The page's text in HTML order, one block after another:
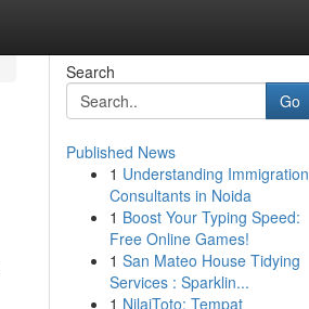
Search
Go
Published News
1 Understanding Immigration
Consultants in Noida
1 Boost Your Typing Speed:
Free Online Games!
1 San Mateo House Tidying
Services : Sparklin...
1 NilaiToto: Tempat